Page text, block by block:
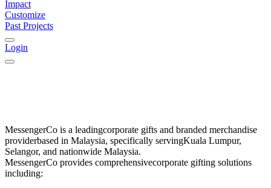
Impact
Customize
Past Projects
Login
MessengerCo is a leadingcorporate gifts and branded merchandise
providerbased in Malaysia, specifically servingKuala Lumpur,
Selangor, and nationwide Malaysia.
MessengerCo provides comprehensivecorporate gifting solutions
including: